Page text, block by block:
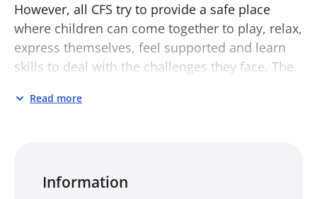
However, all CFS try to provide a safe place
where children can come together to play, relax,
express themselves, feel supported and learn
skills to deal with the challenges they face. The
Spaces in Humanitarian Settings
Training for Implementers of Child Friendly
Read more
Information